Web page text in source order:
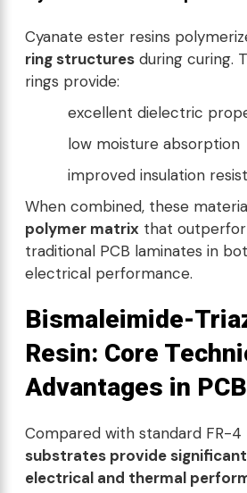
Cyanate ester resins
ring structures during curing.
rings provide:
excellent dielectric
low moisture absorption
improved insulation
When combined, these
polymer matrix that
traditional PCB laminates in
electrical performance.
Bismaleimide-
Resin: Core
Advantages in
Compared with standard FR-4
substrates provide
electrical and thermal